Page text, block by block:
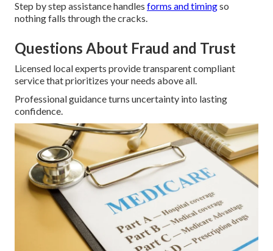
Step by step assistance handles forms and timingso
nothing falls through the cracks.
Questions About Fraud and Trust
Licensed local experts provide transparent compliant
service that prioritizes your needs above all.
Professional guidance turns uncertainty into lasting
confidence.